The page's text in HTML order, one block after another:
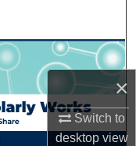
×
Switch to
desktopview